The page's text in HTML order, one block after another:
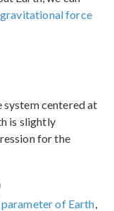
gravitational force
centered at
is slightly
for the
of Earth,